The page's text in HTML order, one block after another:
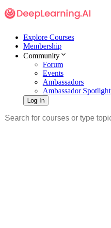
Explore Courses
Membership
Community
Forum
Events
Ambassadors
Ambassador Spotlight
Log In